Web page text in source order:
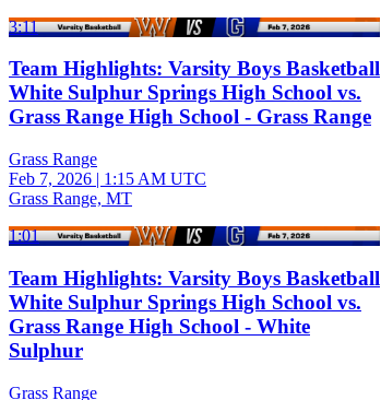
3:11
Team Highlights: Varsity Boys Basketball
White Sulphur Springs High School vs.
Grass Range High School - Grass Range
Grass Range
Feb 7, 2026 | 1:15 AM UTC
Grass Range, MT
1:01
Team Highlights: Varsity Boys Basketball
White Sulphur Springs High School vs.
Grass Range High School - White
Sulphur
Grass Range